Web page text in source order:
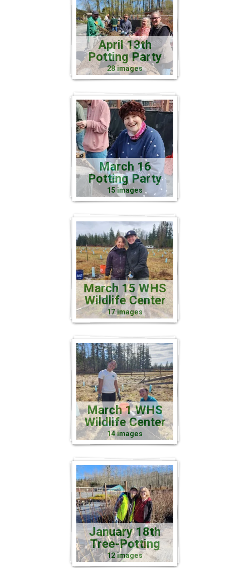
April 13th
Potting Party
28 images
March 16
Potting Party
15 images
March 15 WHS
Wildlife Center
17 images
March 1 WHS
Wildlife Center
14 images
January 18th
Tree-Potting
12 images